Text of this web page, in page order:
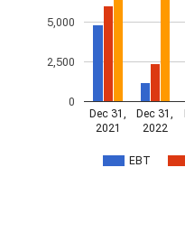
EBT
Dec 31,
2021
Dec 31,
2022
0
2,500
5,000